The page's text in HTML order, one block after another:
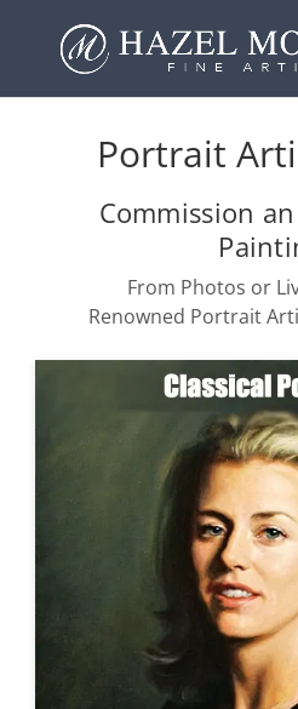
Portrait
Commission
From Photos or
Renowned Portrait